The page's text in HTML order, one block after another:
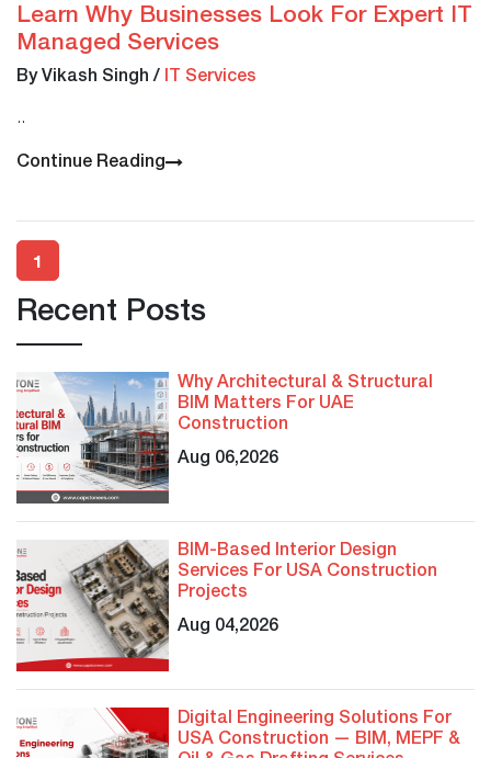
Learn Why Businesses Look For Expert IT
Managed Services
By Vikash Singh / IT Services
..
Continue Reading
1
Recent Posts
Why Architectural & Structural
BIM Matters For UAE
Construction
Aug 06,2026
BIM-Based Interior Design
Services For USA Construction
Projects
Aug 04,2026
Digital Engineering Solutions For
USA Construction — BIM, MEPF &